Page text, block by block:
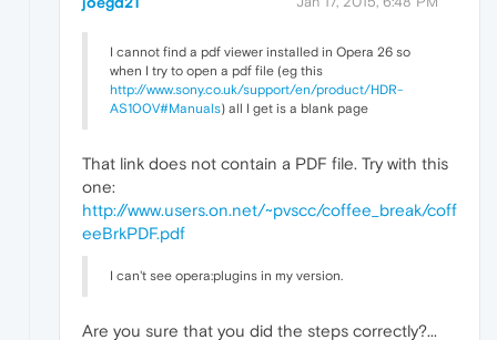
I cannot find a pdf viewer installed in Opera 26 so
when I try to open a pdf file (eg this
http://www.sony.co.uk/support/en/product/HDR-
AS100V#Manuals) all I get is a blank page
That link does not contain a PDF file. Try with this
one:
http://www.users.on.net/~pvscc/coffee_break/coff
eeBrkPDF.pdf
I can't see opera:plugins in my version.
Are you sure that you did the steps correctly?...